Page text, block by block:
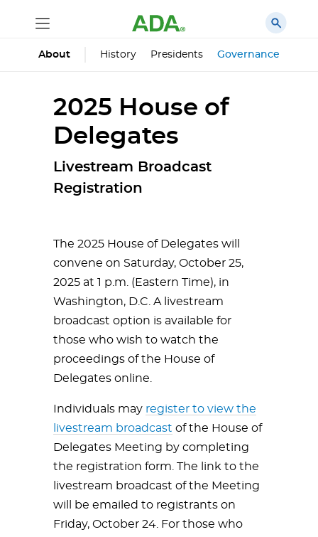
About History Presidents Governance
2025 House of
Delegates
Livestream Broadcast
Registration
The 2025 House of Delegates will
convene on Saturday, October 25,
2025 at 1 p.m. (Eastern Time), in
Washington, D.C. A livestream
broadcast option is available for
those who wish to watch the
proceedings of the House of
Delegates online.
Individuals may register to view the
livestream broadcast of the House of
Delegates Meeting by completing
the registration form. The link to the
livestream broadcast of the Meeting
will be emailed to registrants on
Friday, October 24. For those who